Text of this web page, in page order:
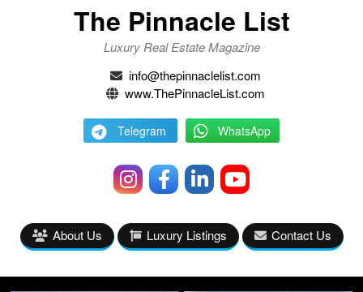
The Pinnacle List
Luxury Real Estate Magazine
info@thepinnaclelist.com
www.ThePinnacleList.com
Telegram WhatsApp
About Us Luxury Listings Contact Us